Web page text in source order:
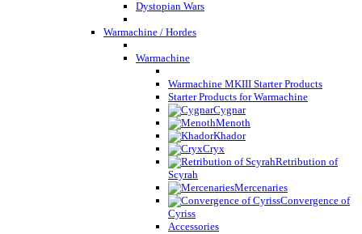
Dystopian Wars
Warmachine / Hordes
Warmachine
Warmachine MKIII Starter Products
Starter Products for Warmachine
Cygnar
Menoth
Khador
Cryx
Retribution of
Scyrah
Mercenaries
Convergence of
Cyriss
Accessories